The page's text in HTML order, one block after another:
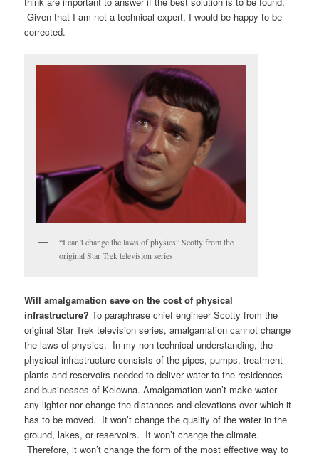
Given that I am not a technical expert, I would be happy to be
corrected.
“I can’t change the laws of physics” Scotty from the
original Star Trek television series.
Will amalgamation save on the cost of physical
infrastructure? To paraphrase chief engineer Scotty from the
original Star Trek television series, amalgamation cannot change
the laws of physics. In my non-technical understanding, the
physical infrastructure consists of the pipes, pumps, treatment
plants and reservoirs needed to deliver water to the residences
and businesses of Kelowna. Amalgamation won’t make water
any lighter nor change the distances and elevations over which it
has to be moved. It won’t change the quality of the water in the
ground, lakes, or reservoirs. It won’t change the climate.
Therefore, it won’t change the form of the most effective way to